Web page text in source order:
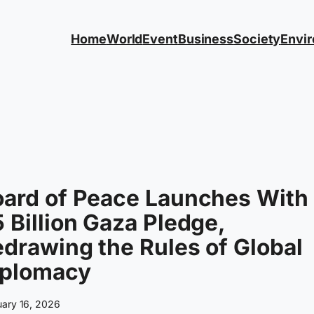
HomeWorldEventBusinessSociety
of Peace Launches With
Billion Gaza Pledge,
the Rules of Global
16, 2026